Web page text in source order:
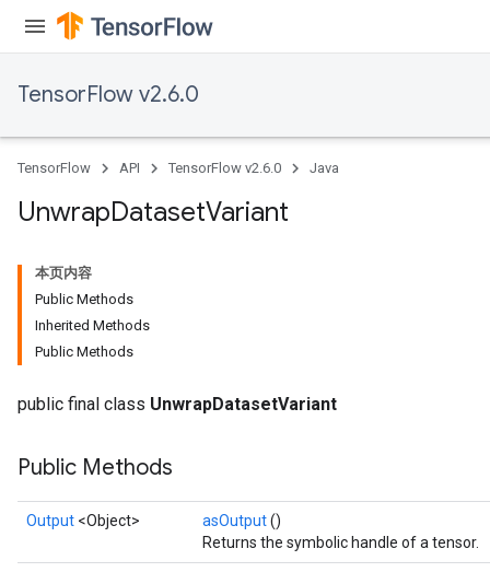
TensorFlow v2.6.0
TensorFlow API TensorFlow v2.6.0 Java
UnwrapDatasetVariant
本页内容
Public Methods
Inherited Methods
Public Methods
public final class UnwrapDatasetVariant
Public Methods
Output <Object> asOutput()
Returns the symbolic handle of a tensor.